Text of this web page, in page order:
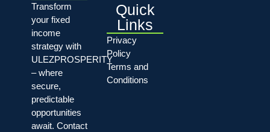
Transform
your fixed
income
strategy with
ULEZPROSPERITY
– where
secure,
predictable
opportunities
await. Contact
Quick
Links
Privacy
Policy
Terms and
Conditions